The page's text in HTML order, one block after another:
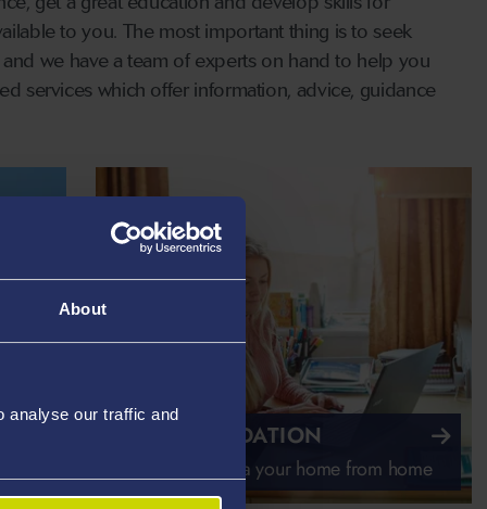
About
analyse our traffic and
to you. The most important thing is to seek
we have a team of experts on hand to help you
services which offer information, advice, guidance
ACCOMMODATION
Making Swansea your home from home